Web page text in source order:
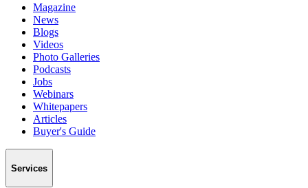
Magazine
News
Blogs
Videos
Photo Galleries
Podcasts
Jobs
Webinars
Whitepapers
Articles
Buyer's Guide
Services